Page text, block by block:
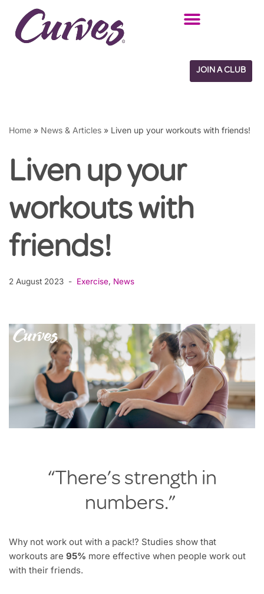
Skip
JOIN A CLUB
Home » News & Articles » Liven up your workouts with friends!
Liven up your
workouts with
friends!
2 August 2023 Exercise, News
“There’s strength in
numbers.”
Why not work out with a pack!? Studies show that
workouts are 95% more effective when people work out
with their friends.